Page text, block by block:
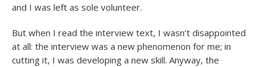
and I was left as sole volunteer.
But when I read the interview text, I wasn’t disappointed
at all: the interview was a new phenomenon for me; in
cutting it, I was developing a new skill. Anyway, the